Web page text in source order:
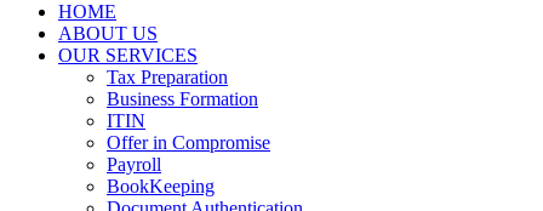
HOME
ABOUT US
OUR SERVICES
Tax Preparation
Business Formation
ITIN
Offer in Compromise
Payroll
BookKeeping